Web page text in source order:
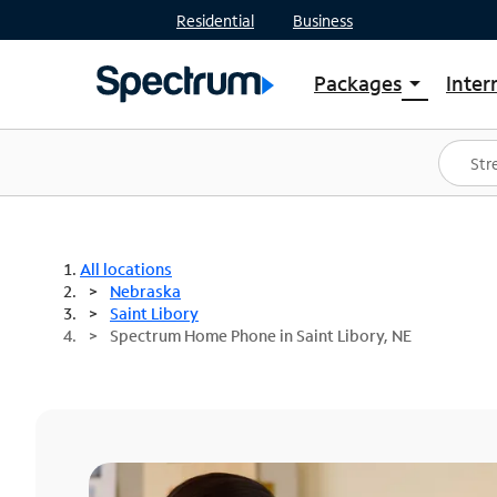
Residential Business
Packages arrow_drop_down
Shop Packages
Spectrum One
Best Deals
All locations
Nebraska
Saint Libory
Spectrum Home Phone in Saint Libory, NE